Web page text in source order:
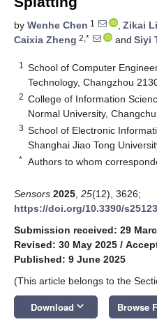
by Wenhe Chen 1 , Zikai Li
Caixia Zheng 2,* and Siyi
1
School of Computer
Technology, Changzhou
2 College of Information
Normal University,
3 School of Electronic
Shanghai Jiao Tong
* Authors to whom
Sensors 2025 25(12), 3626;
https://doi.org/10.3390/
Submission received: 29
Revised: 30 May 2025 /
Published: 9 June 2025
(This article belongs to the
Download keyboard_arrow_down Browse